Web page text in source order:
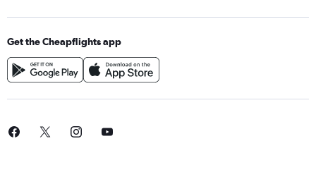
Get the Cheapflights app